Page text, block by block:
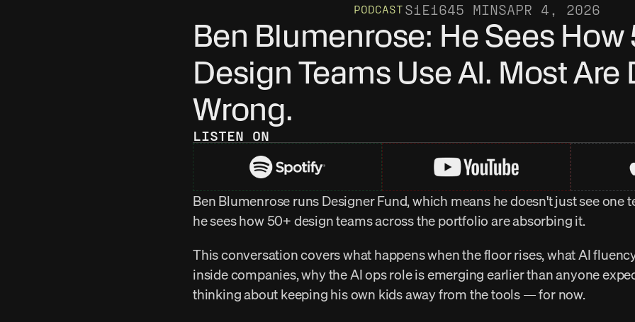
PODCAST S1E1645 MINSAPR 4, 2026
Ben Blumenrose: He Sees How
Design Teams Use AI. Most Are
Wrong.
LISTEN ON
Ben Blumenrose runs Designer Fund, which means he doesn't just see
he sees how 50+ design teams across the portfolio are absorbing it.
This conversation covers what happens when the floor rises, what AI
inside companies, why the AI ops role is emerging earlier than anyone
thinking about keeping his own kids away from the tools — for now.